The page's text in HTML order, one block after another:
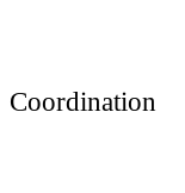
Coordination